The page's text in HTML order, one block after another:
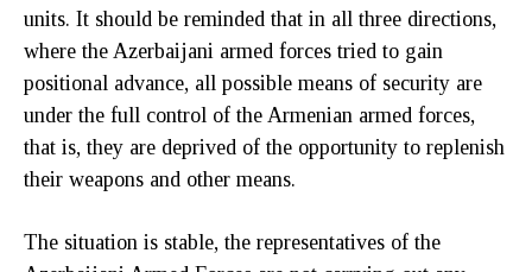
units. It should be reminded that in all three directions,
where the Azerbaijani armed forces tried to gain
positional advance, all possible means of security are
under the full control of the Armenian armed forces,
that is, they are deprived of the opportunity to replenish
their weapons and other means.
The situation is stable, the representatives of the